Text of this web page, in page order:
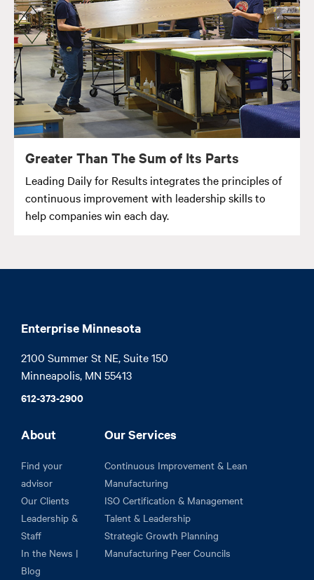
Greater Than The Sum of Its Parts
Leading Daily for Results integrates the principles of
continuous improvement with leadership skills to
help companies win each day.
Enterprise Minnesota
2100 Summer St NE, Suite 150
Minneapolis, MN 55413
612-373-2900
About
Find your
advisor
Our Clients
Leadership &
Staff
In the News |
Blog
Our Services
Continuous Improvement & Lean
Manufacturing
ISO Certification & Management
Talent & Leadership
Strategic Growth Planning
Manufacturing Peer Councils